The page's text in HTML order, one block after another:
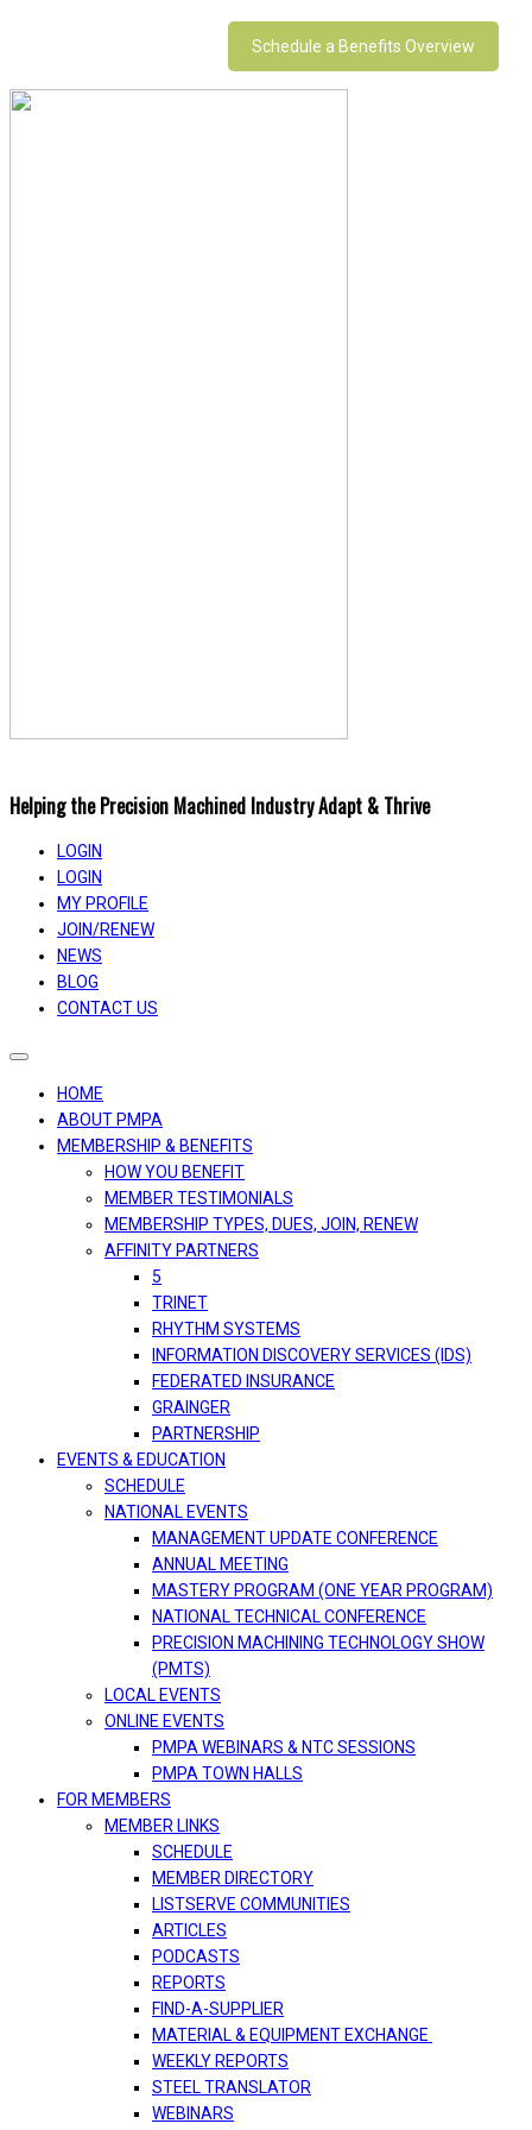
Schedule a Benefits Overview
Helping the Precision Machined Industry Adapt & Thrive
LOGIN
LOGIN
MY PROFILE
JOIN/RENEW
NEWS
BLOG
CONTACT US
Toggle
navigation
HOME
ABOUT PMPA
MEMBERSHIP & BENEFITS
HOW YOU BENEFIT
MEMBER TESTIMONIALS
MEMBERSHIP TYPES, DUES, JOIN, RENEW
AFFINITY PARTNERS
5
TRINET
RHYTHM SYSTEMS
INFORMATION DISCOVERY SERVICES (IDS)
FEDERATED INSURANCE
GRAINGER
PARTNERSHIP
EVENTS & EDUCATION
SCHEDULE
NATIONAL EVENTS
MANAGEMENT UPDATE CONFERENCE
ANNUAL MEETING
MASTERY PROGRAM (ONE YEAR PROGRAM)
NATIONAL TECHNICAL CONFERENCE
PRECISION MACHINING TECHNOLOGY SHOW
(PMTS)
LOCAL EVENTS
ONLINE EVENTS
PMPA WEBINARS & NTC SESSIONS
PMPA TOWN HALLS
FOR MEMBERS
MEMBER LINKS
SCHEDULE
MEMBER DIRECTORY
LISTSERVE COMMUNITIES
ARTICLES
PODCASTS
REPORTS
FIND-A-SUPPLIER
MATERIAL & EQUIPMENT EXCHANGE
WEEKLY REPORTS
STEEL TRANSLATOR
WEBINARS